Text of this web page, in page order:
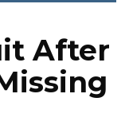
After